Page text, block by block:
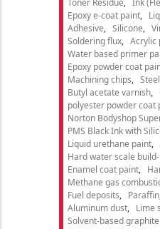
Epoxy e-coat paint
Adhesive
Silicone
Soldering flux
Acrylic
Water based primer
Epoxy powder coat
Machining chips
Butyl acetate varnish
polyester powder coat
Norton Bodyshop
PMS Black Ink with
Liquid urethane paint
Hard water scale
Enamel coat paint
Methane gas
Fuel deposits
Paraffin
Aluminum dust
Lime
Solvent-based